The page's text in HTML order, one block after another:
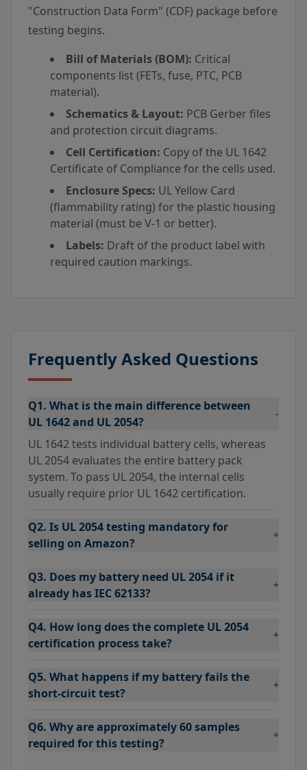
"Construction Data Form" (CDF) package before
testing begins.
Bill of Materials (BOM): Critical
components list (FETs, fuse, PTC, PCB
material).
Schematics & Layout: PCB Gerber files
and protection circuit diagrams.
Cell Certification: Copy of the UL 1642
Certificate of Compliance for the cells used.
Enclosure Specs: UL Yellow Card
(flammability rating) for the plastic housing
material (must be V-1 or better).
Labels: Draft of the product label with
required caution markings.
Frequently Asked Questions
Q1. What is the main difference between
UL 1642 and UL 2054?
-
UL 1642 tests individual battery cells, whereas
UL 2054 evaluates the entire battery pack
system. To pass UL 2054, the internal cells
usually require prior UL 1642 certification.
Q2. Is UL 2054 testing mandatory for
selling on Amazon?
+
Q3. Does my battery need UL 2054 if it
already has IEC 62133?
+
Q4. How long does the complete UL 2054
certification process take?
+
Q5. What happens if my battery fails the
short-circuit test?
+
Q6. Why are approximately 60 samples
required for this testing?
+